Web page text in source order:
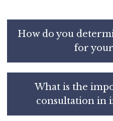
How do you
for your
What is the
consultation in